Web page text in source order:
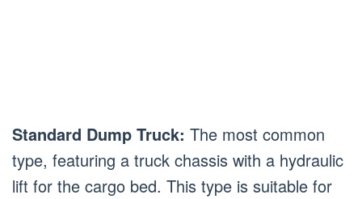
Standard Dump Truck: The most common
type, featuring a truck chassis with a hydraulic
lift for the cargo bed. This type is suitable for